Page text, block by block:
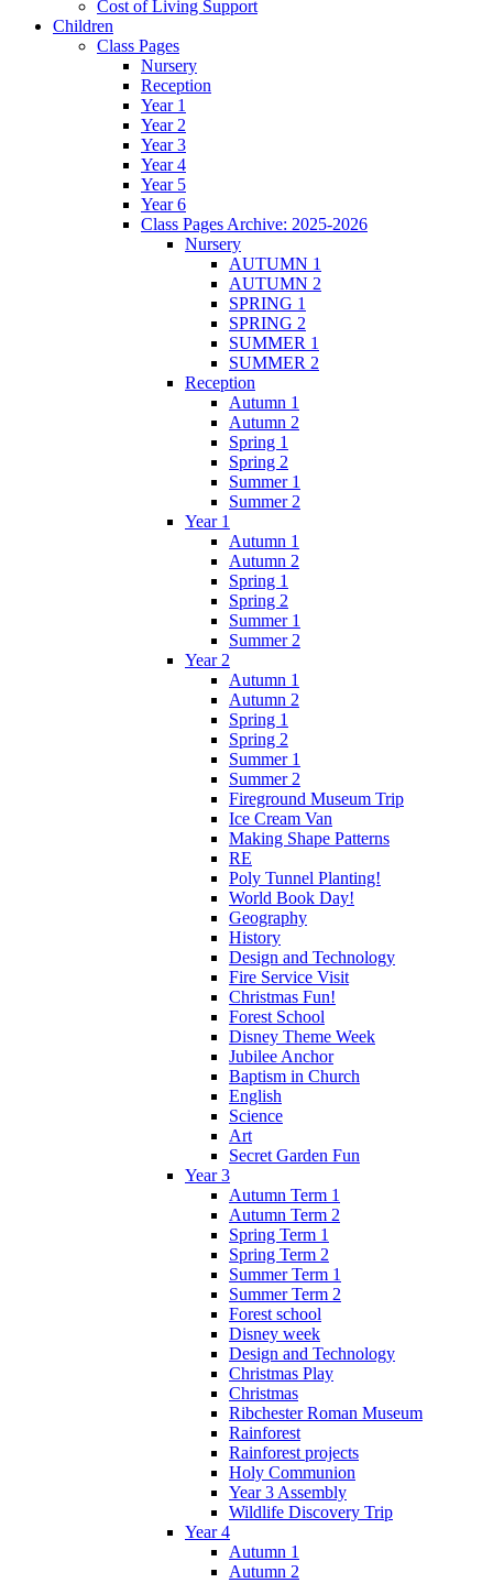
Cost of Living Support
Children
Class Pages
Nursery
Reception
Year 1
Year 2
Year 3
Year 4
Year 5
Year 6
Class Pages Archive: 2025-2026
Nursery
AUTUMN 1
AUTUMN 2
SPRING 1
SPRING 2
SUMMER 1
SUMMER 2
Reception
Autumn 1
Autumn 2
Spring 1
Spring 2
Summer 1
Summer 2
Year 1
Autumn 1
Autumn 2
Spring 1
Spring 2
Summer 1
Summer 2
Year 2
Autumn 1
Autumn 2
Spring 1
Spring 2
Summer 1
Summer 2
Fireground Museum Trip
Ice Cream Van
Making Shape Patterns
RE
Poly Tunnel Planting!
World Book Day!
Geography
History
Design and Technology
Fire Service Visit
Christmas Fun!
Forest School
Disney Theme Week
Jubilee Anchor
Baptism in Church
English
Science
Art
Secret Garden Fun
Year 3
Autumn Term 1
Autumn Term 2
Spring Term 1
Spring Term 2
Summer Term 1
Summer Term 2
Forest school
Disney week
Design and Technology
Christmas Play
Christmas
Ribchester Roman Museum
Rainforest
Rainforest projects
Holy Communion
Year 3 Assembly
Wildlife Discovery Trip
Year 4
Autumn 1
Autumn 2